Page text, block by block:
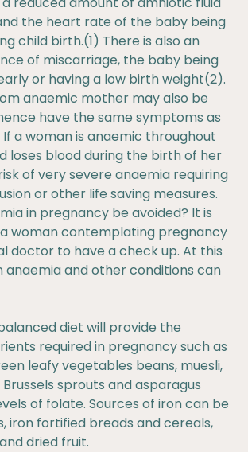
the heart rate of the baby being
child birth.(1) There is also an
of miscarriage, the baby being
or having a low birth weight(2).
anaemic mother may also be
have the same symptoms as
a woman is anaemic throughout
loses blood during the birth of her
of very severe anaemia requiring
or other life saving measures.
in pregnancy be avoided? It is
woman contemplating pregnancy
doctor to have a check up. At this
anaemia and other conditions can
diet will provide the
required in pregnancy such as
leafy vegetables beans, muesli,
sprouts and asparagus
of folate. Sources of iron can be
iron fortified breads and cereals,
dried fruit.